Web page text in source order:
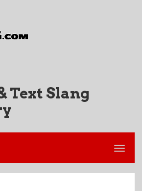
Text Slang